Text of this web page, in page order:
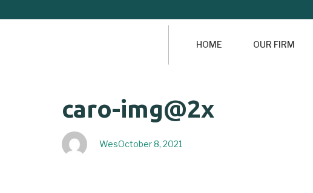
HOME OUR FIRM
IN:
caro-img@2x
Wes
on:
October 8, 2021